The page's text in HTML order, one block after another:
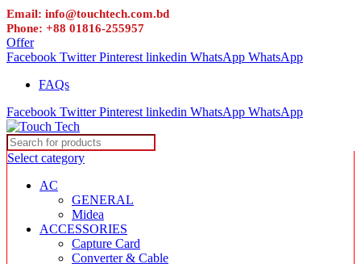
Email: info@touchtech.com.bd
Phone: +88 01816-255957
Offer
Facebook Twitter Pinterest linkedin WhatsApp WhatsApp
FAQs
Facebook Twitter Pinterest linkedin WhatsApp WhatsApp
Select category
AC
GENERAL
Midea
ACCESSORIES
Capture Card
Converter & Cable